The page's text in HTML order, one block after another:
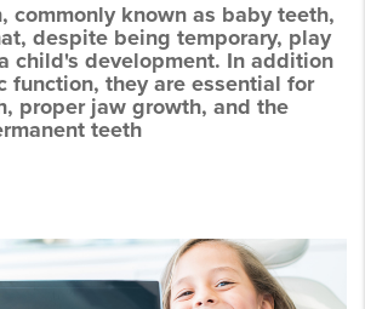
commonly known as baby teeth,
despite being temporary, play
child's development. In addition
function, they are essential for
proper jaw growth, and the
teeth